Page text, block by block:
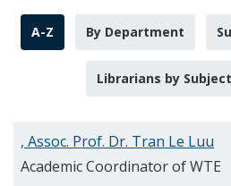
A-Z By Department
Librarians by
, Assoc. Prof. Dr. Tran Le Luu
Academic Coordinator of WTE